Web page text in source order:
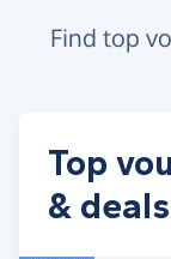
Find top
Top
& deals